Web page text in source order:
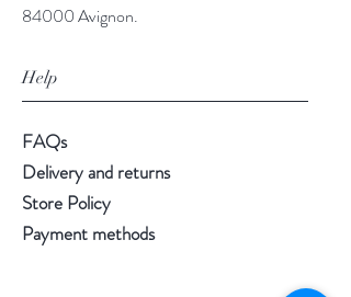
84000 Avignon.
Help
FAQs
Delivery and returns
Store Policy
Payment methods